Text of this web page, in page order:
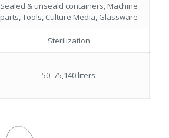
Sealed & unseald containers, Machine
parts, Tools, Culture Media, Glassware
Sterilization
50, 75,140 liters